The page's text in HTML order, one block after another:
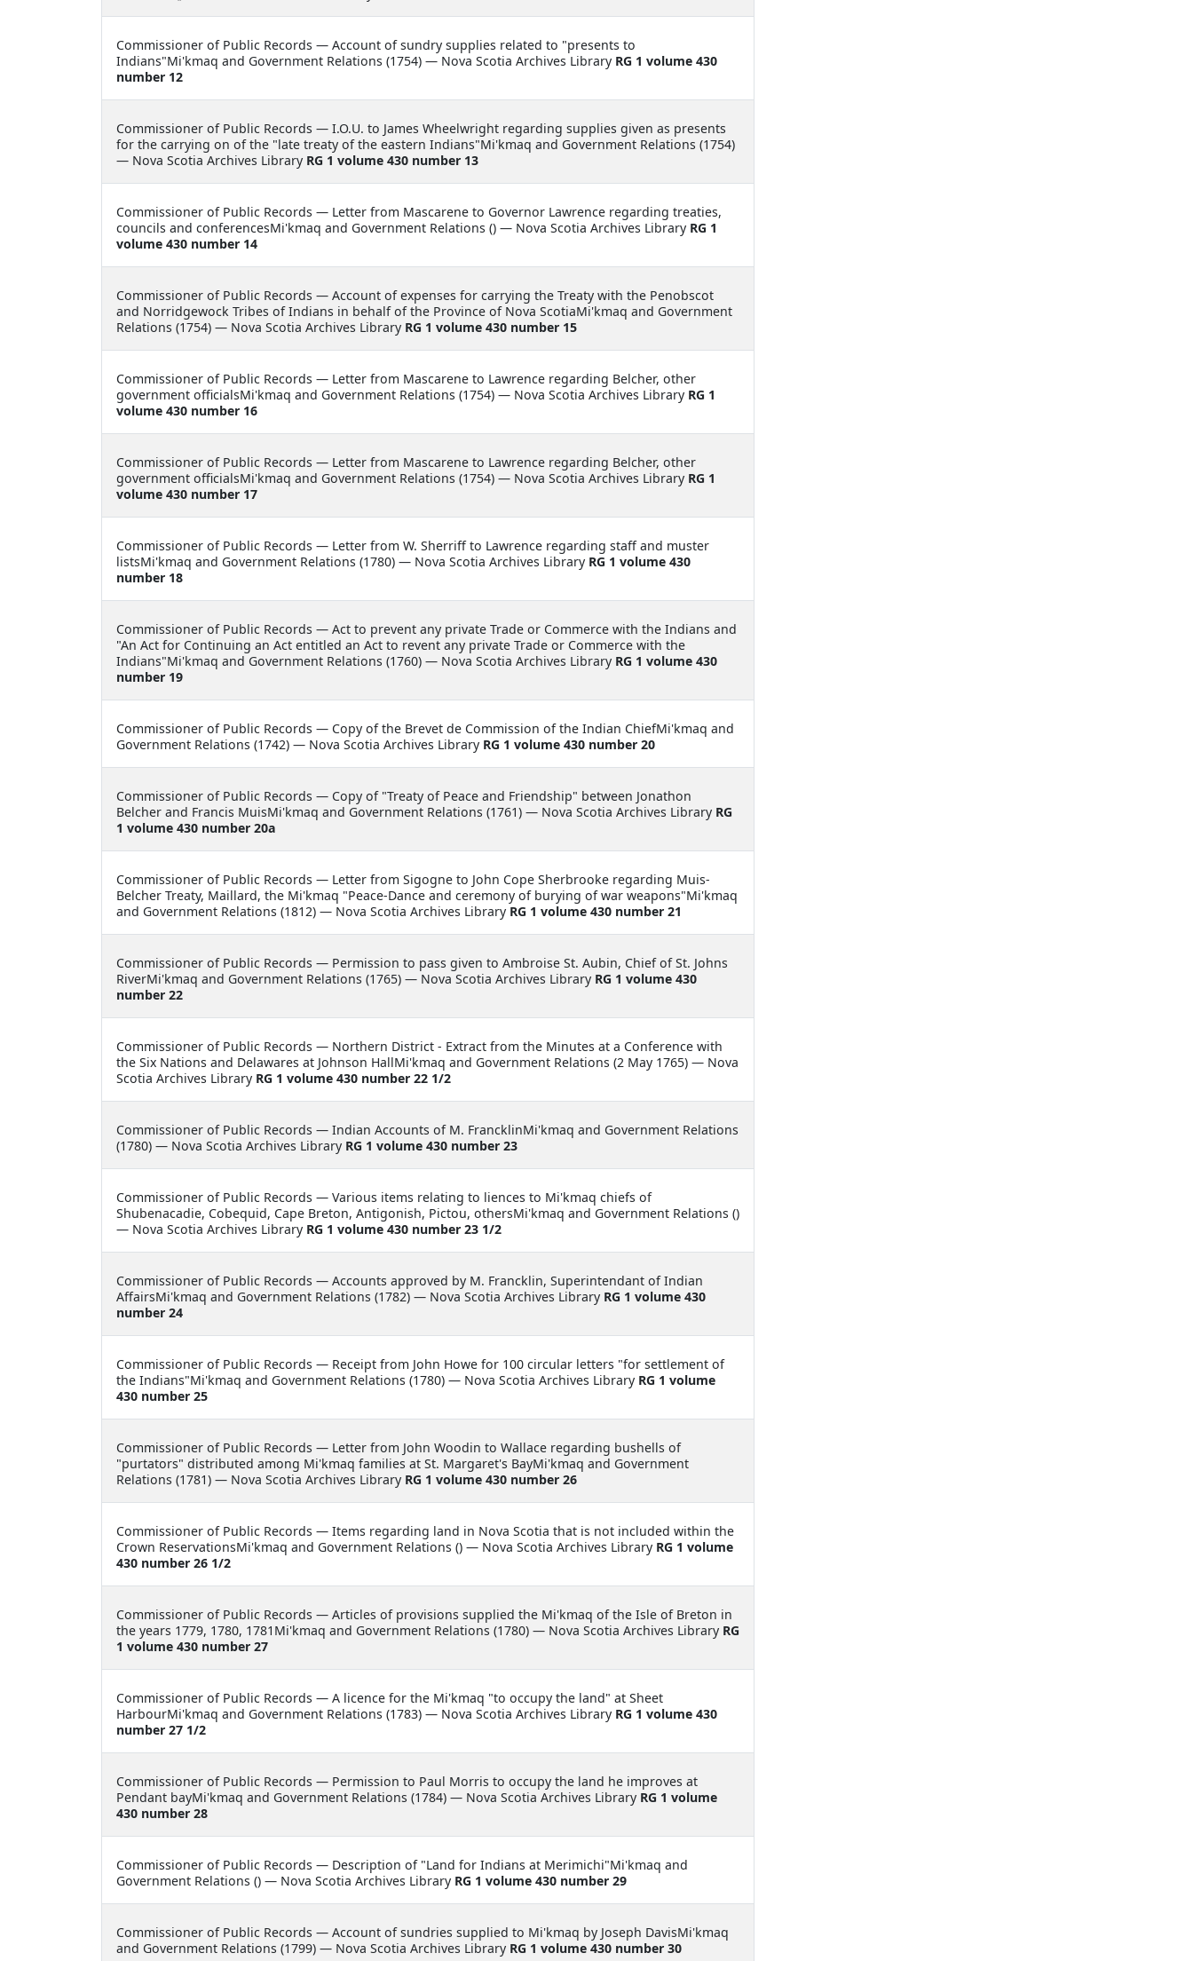
Commissioner of Public Records — Account of sundry supplies related to "presents to
Indians"Mi'kmaq and Government Relations (1754) — Nova Scotia Archives Library RG 1 volume 430
number 12
Commissioner of Public Records — I.O.U. to James Wheelwright regarding supplies given as presents
for the carrying on of the "late treaty of the eastern Indians"Mi'kmaq and Government Relations (1754)
— Nova Scotia Archives Library RG 1 volume 430 number 13
Commissioner of Public Records — Letter from Mascarene to Governor Lawrence regarding treaties,
councils and conferencesMi'kmaq and Government Relations () — Nova Scotia Archives Library RG 1
volume 430 number 14
Commissioner of Public Records — Account of expenses for carrying the Treaty with the Penobscot
and Norridgewock Tribes of Indians in behalf of the Province of Nova ScotiaMi'kmaq and Government
Relations (1754) — Nova Scotia Archives Library RG 1 volume 430 number 15
Commissioner of Public Records — Letter from Mascarene to Lawrence regarding Belcher, other
government officialsMi'kmaq and Government Relations (1754) — Nova Scotia Archives Library RG 1
volume 430 number 16
Commissioner of Public Records — Letter from Mascarene to Lawrence regarding Belcher, other
government officialsMi'kmaq and Government Relations (1754) — Nova Scotia Archives Library RG 1
volume 430 number 17
Commissioner of Public Records — Letter from W. Sherriff to Lawrence regarding staff and muster
listsMi'kmaq and Government Relations (1780) — Nova Scotia Archives Library RG 1 volume 430
number 18
Commissioner of Public Records — Act to prevent any private Trade or Commerce with the Indians and
"An Act for Continuing an Act entitled an Act to revent any private Trade or Commerce with the
Indians"Mi'kmaq and Government Relations (1760) — Nova Scotia Archives Library RG 1 volume 430
number 19
Commissioner of Public Records — Copy of the Brevet de Commission of the Indian ChiefMi'kmaq and
Government Relations (1742) — Nova Scotia Archives Library RG 1 volume 430 number 20
Commissioner of Public Records — Copy of "Treaty of Peace and Friendship" between Jonathon
Belcher and Francis MuisMi'kmaq and Government Relations (1761) — Nova Scotia Archives Library RG
1 volume 430 number 20a
Commissioner of Public Records — Letter from Sigogne to John Cope Sherbrooke regarding Muis-
Belcher Treaty, Maillard, the Mi'kmaq "Peace-Dance and ceremony of burying of war weapons"Mi'kmaq
and Government Relations (1812) — Nova Scotia Archives Library RG 1 volume 430 number 21
Commissioner of Public Records — Permission to pass given to Ambroise St. Aubin, Chief of St. Johns
RiverMi'kmaq and Government Relations (1765) — Nova Scotia Archives Library RG 1 volume 430
number 22
Commissioner of Public Records — Northern District - Extract from the Minutes at a Conference with
the Six Nations and Delawares at Johnson HallMi'kmaq and Government Relations (2 May 1765) — Nova
Scotia Archives Library RG 1 volume 430 number 22 1/2
Commissioner of Public Records — Indian Accounts of M. FrancklinMi'kmaq and Government Relations
(1780) — Nova Scotia Archives Library RG 1 volume 430 number 23
Commissioner of Public Records — Various items relating to liences to Mi'kmaq chiefs of
Shubenacadie, Cobequid, Cape Breton, Antigonish, Pictou, othersMi'kmaq and Government Relations ()
— Nova Scotia Archives Library RG 1 volume 430 number 23 1/2
Commissioner of Public Records — Accounts approved by M. Francklin, Superintendant of Indian
AffairsMi'kmaq and Government Relations (1782) — Nova Scotia Archives Library RG 1 volume 430
number 24
Commissioner of Public Records — Receipt from John Howe for 100 circular letters "for settlement of
the Indians"Mi'kmaq and Government Relations (1780) — Nova Scotia Archives Library RG 1 volume
430 number 25
Commissioner of Public Records — Letter from John Woodin to Wallace regarding bushells of
"purtators" distributed among Mi'kmaq families at St. Margaret's BayMi'kmaq and Government
Relations (1781) — Nova Scotia Archives Library RG 1 volume 430 number 26
Commissioner of Public Records — Items regarding land in Nova Scotia that is not included within the
Crown ReservationsMi'kmaq and Government Relations () — Nova Scotia Archives Library RG 1 volume
430 number 26 1/2
Commissioner of Public Records — Articles of provisions supplied the Mi'kmaq of the Isle of Breton in
the years 1779, 1780, 1781Mi'kmaq and Government Relations (1780) — Nova Scotia Archives Library RG
1 volume 430 number 27
Commissioner of Public Records — A licence for the Mi'kmaq "to occupy the land" at Sheet
HarbourMi'kmaq and Government Relations (1783) — Nova Scotia Archives Library RG 1 volume 430
number 27 1/2
Commissioner of Public Records — Permission to Paul Morris to occupy the land he improves at
Pendant bayMi'kmaq and Government Relations (1784) — Nova Scotia Archives Library RG 1 volume
430 number 28
Commissioner of Public Records — Description of "Land for Indians at Merimichi"Mi'kmaq and
Government Relations () — Nova Scotia Archives Library RG 1 volume 430 number 29
Commissioner of Public Records — Account of sundries supplied to Mi'kmaq by Joseph DavisMi'kmaq
and Government Relations (1799) — Nova Scotia Archives Library RG 1 volume 430 number 30